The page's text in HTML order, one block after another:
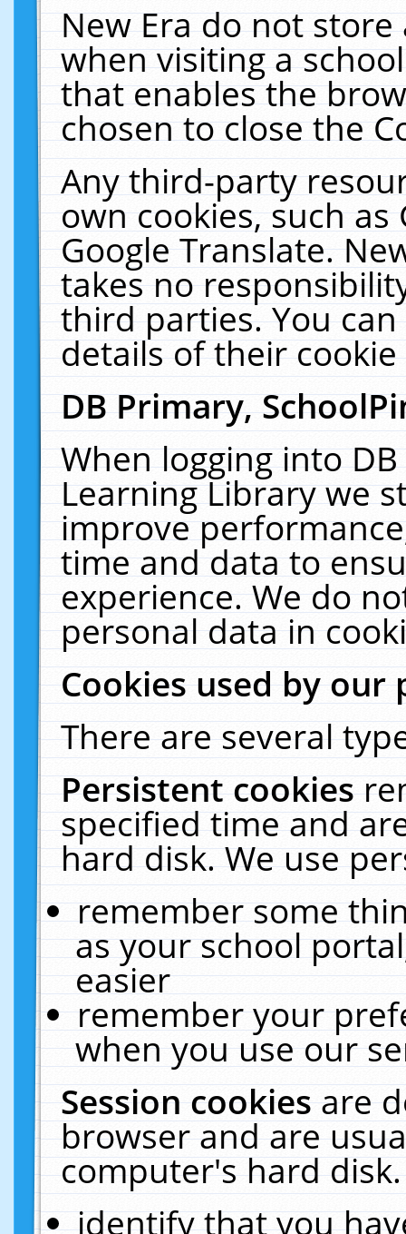
New Era do not
when visiting a
that enables the
chosen to close the
Any third-party
own cookies, such
Google Translate.
takes no
third parties. You
details of their
DB Primary,
When logging into
Learning Library we
improve
time and data to
experience. We do
personal data in
Cookies used by our
There are several
Persistent cookies
specified time and
hard disk. We use
remember some
as your school
easier
remember your
when you use our
Session cookiesare
browser and are
computer's hard
identify that you